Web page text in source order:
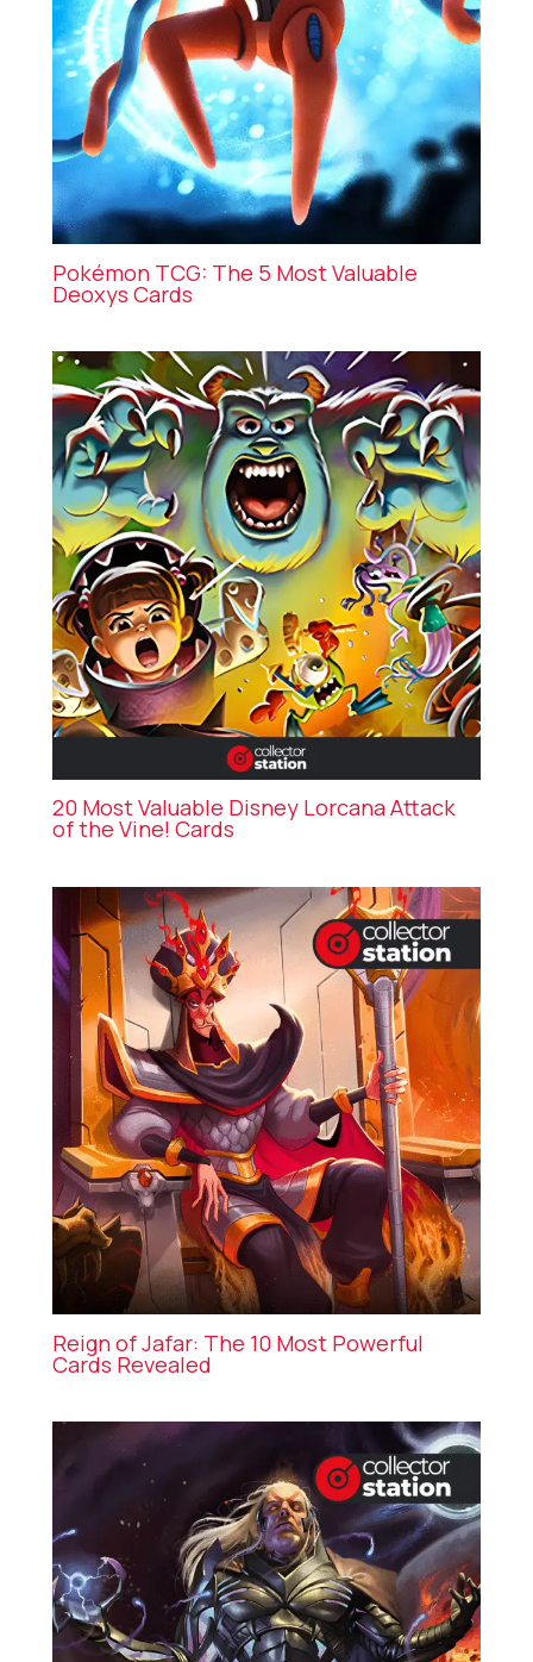
Pokémon TCG: The 5 Most Valuable
Deoxys Cards
20 Most Valuable Disney Lorcana Attack
of the Vine! Cards
Reign of Jafar: The 10 Most Powerful
Cards Revealed